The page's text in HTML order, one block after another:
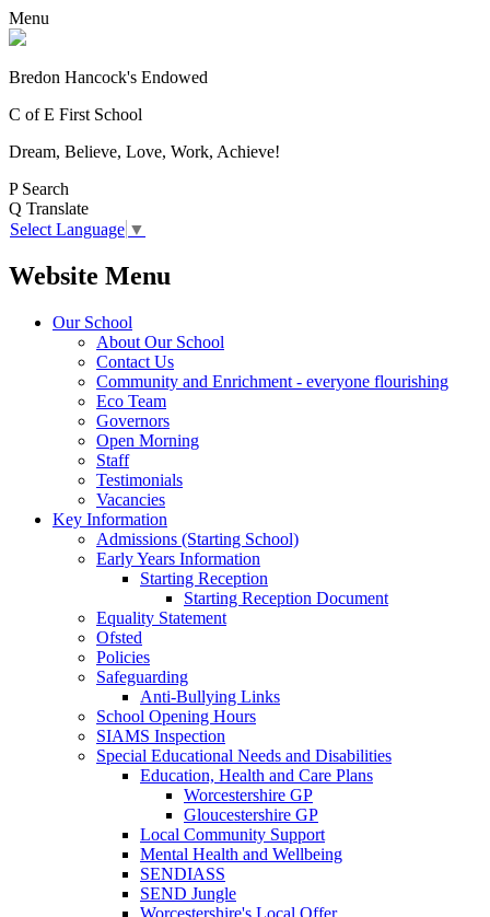
Menu
Bredon Hancock's Endowed
C of E First School
Dream, Believe, Love, Work, Achieve!
P Search
Q Translate
Select Language ▼
Website Menu
Our School
About Our School
Contact Us
Community and Enrichment - everyone flourishing
Eco Team
Governors
Open Morning
Staff
Testimonials
Vacancies
Key Information
Admissions (Starting School)
Early Years Information
Starting Reception
Starting Reception Document
Equality Statement
Ofsted
Policies
Safeguarding
Anti-Bullying Links
School Opening Hours
SIAMS Inspection
Special Educational Needs and Disabilities
Education, Health and Care Plans
Worcestershire GP
Gloucestershire GP
Local Community Support
Mental Health and Wellbeing
SENDIASS
SEND Jungle